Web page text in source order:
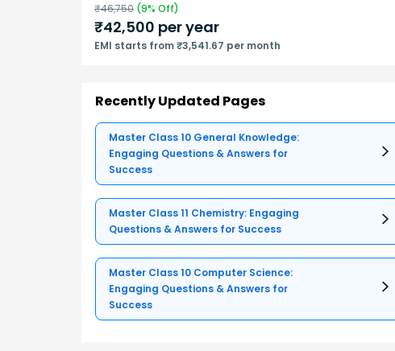
₹46,750 (9% Off)
₹42,500 per year
EMI starts from ₹3,541.67 per month
Recently Updated Pages
Master Class 10 General Knowledge:
Engaging Questions & Answers for
Success
Master Class 11 Chemistry: Engaging
Questions & Answers for Success
Master Class 10 Computer Science:
Engaging Questions & Answers for
Success